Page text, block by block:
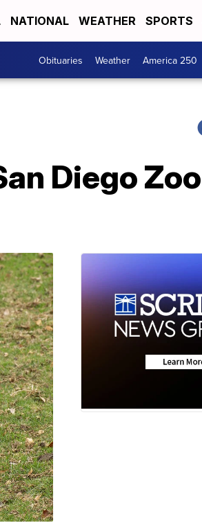
NATIONAL WEATHER SPORTS
Obituaries Weather America 250
Diego Zoo